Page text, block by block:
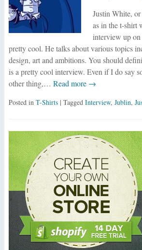
Justin White,
as in the t-shirt
interview up
pretty cool. He talks about various topics
design, art and ambitions. You should
is a pretty cool interview. Even if I do say
other thing,… Read more →
Posted in T-Shirts | Tagged Interview, Jublin,